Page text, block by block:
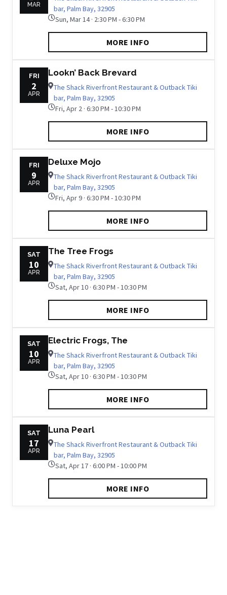
MAR
bar, Palm Bay, 32905
Sun, Mar 14 · 2:30 PM - 6:30 PM
MORE INFO
FRI
2
APR
Lookn’ Back Brevard
The Shack Riverfront Restaurant & Outback Tiki
bar, Palm Bay, 32905
Fri, Apr 2 · 6:30 PM - 10:30 PM
MORE INFO
FRI
9
APR
Deluxe Mojo
The Shack Riverfront Restaurant & Outback Tiki
bar, Palm Bay, 32905
Fri, Apr 9 · 6:30 PM - 10:30 PM
MORE INFO
SAT
10
APR
The Tree Frogs
The Shack Riverfront Restaurant & Outback Tiki
bar, Palm Bay, 32905
Sat, Apr 10 · 6:30 PM - 10:30 PM
MORE INFO
SAT
10
APR
Electric Frogs, The
The Shack Riverfront Restaurant & Outback Tiki
bar, Palm Bay, 32905
Sat, Apr 10 · 6:30 PM - 10:30 PM
MORE INFO
SAT
17
APR
Luna Pearl
The Shack Riverfront Restaurant & Outback Tiki
bar, Palm Bay, 32905
Sat, Apr 17 · 6:00 PM - 10:00 PM
MORE INFO